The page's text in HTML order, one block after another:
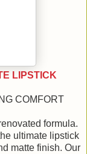
LIPSTICK
COMFORT
formula.
ultimate lipstick
matte finish. Our